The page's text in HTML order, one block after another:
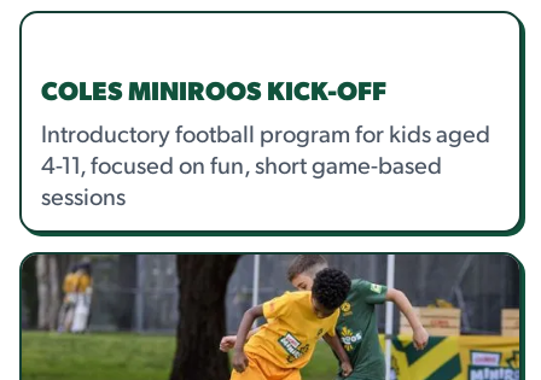
COLES MINIROOS KICK-OFF
Introductory football program for kids aged
4-11, focused on fun, short game-based
sessions